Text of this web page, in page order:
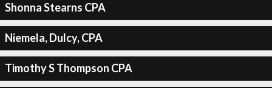
Shonna Stearns CPA
Niemela, Dulcy, CPA
Timothy S Thompson CPA